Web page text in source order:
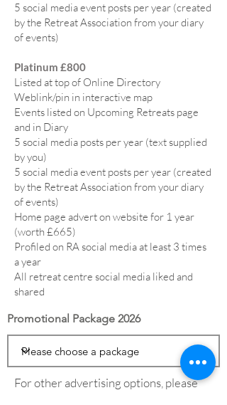
5 social media event posts per year (created
by the Retreat Association from your diary
of events)
Platinum £800
Listed at top of Online Directory
Weblink/pin in interactive map
Events listed on Upcoming Retreats page
and in Diary
5 social media posts per year (text supplied
by you)
5 social media event posts per year (created
by the Retreat Association from your diary
of events)
Home page advert on website for 1 year
(worth £665)
Profiled on RA social media at least 3 times
a year
All retreat centre social media liked and
shared
Promotional Package 2026
For other advertising options, please